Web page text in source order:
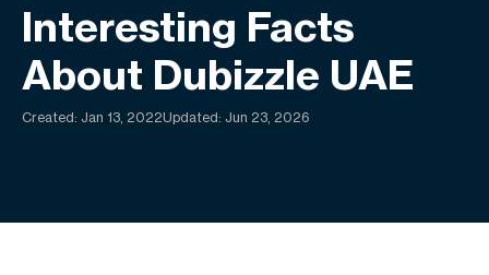
Interesting Facts
About Dubizzle UAE
Created: Jan 13, 2022Updated: Jun 23, 2026